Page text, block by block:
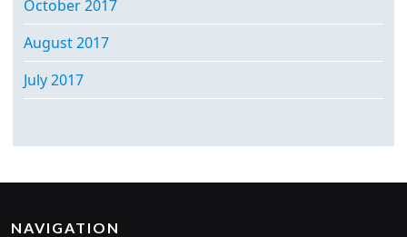
October 2017
August 2017
July 2017
NAVIGATION